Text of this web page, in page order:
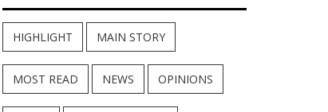
HIGHLIGHT MAIN STORY
MOST READ NEWS OPINIONS